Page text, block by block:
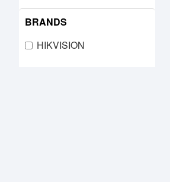
BRANDS
HIKVISION